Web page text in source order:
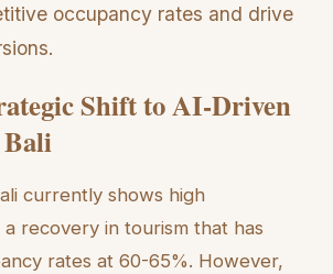
occupancy rates and drive
Shift to AI-Driven
currently shows high
recovery in tourism that has
rates at 60-65%. However,